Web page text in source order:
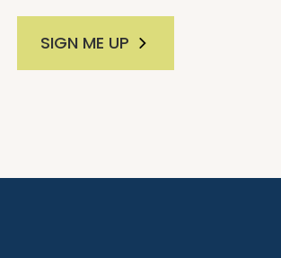
SIGN ME UP